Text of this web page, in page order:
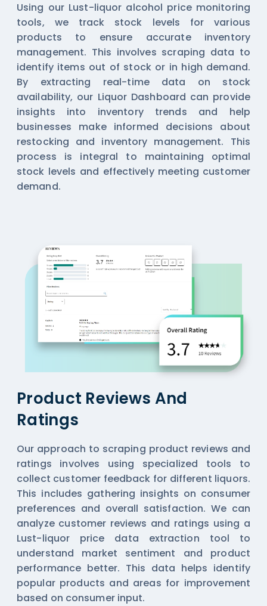
Using our Lust-liquor alcohol price monitoring
tools, we track stock levels for various
products to ensure accurate inventory
management. This involves scraping data to
identify items out of stock or in high demand.
By extracting real-time data on stock
availability, our Liquor Dashboard can provide
insights into inventory trends and help
businesses make informed decisions about
restocking and inventory management. This
process is integral to maintaining optimal
stock levels and effectively meeting customer
demand.
Product Reviews And
Ratings
Our approach to scraping product reviews and
ratings involves using specialized tools to
collect customer feedback for different liquors.
This includes gathering insights on consumer
preferences and overall satisfaction. We can
analyze customer reviews and ratings using a
Lust-liquor price data extraction tool to
understand market sentiment and product
performance better. This data helps identify
popular products and areas for improvement
based on consumer input.